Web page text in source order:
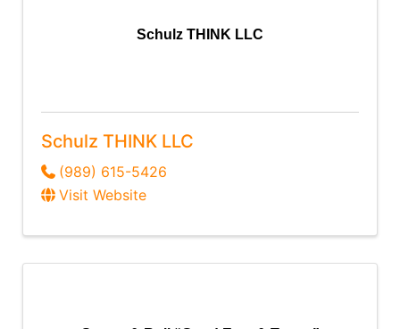
Schulz THINK LLC
Schulz THINK LLC
(989) 615-5426
Visit Website